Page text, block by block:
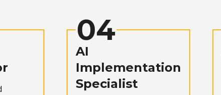
04
AI
Implementation
Specialist